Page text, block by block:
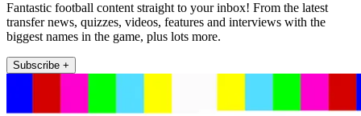
Fantastic football content straight to your inbox! From the latest
transfer news, quizzes, videos, features and interviews with the
biggest names in the game, plus lots more.
Subscribe +